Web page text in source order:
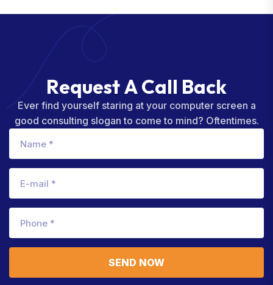
RequestACall Back
Ever find yourself staring at your computer screen a
good consulting slogan to come to mind? Oftentimes.
SEND NOW